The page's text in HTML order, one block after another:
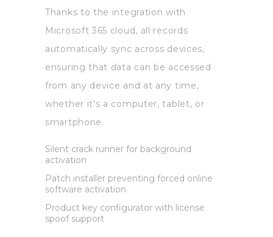
Thanks to the integration with
Microsoft 365 cloud, all records
automatically sync across devices,
ensuring that data can be accessed
from any device and at any time,
whether it’s a computer, tablet, or
smartphone.
Silent crack runner for background
activation
Patch installer preventing forced online
software activation
Product key configurator with license
spoof support